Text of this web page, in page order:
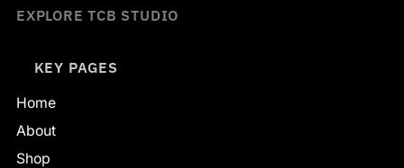
EXPLORE TCB STUDIO
KEY PAGES
Home
About
Shop